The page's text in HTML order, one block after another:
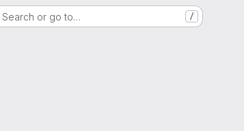
Search or go to… /